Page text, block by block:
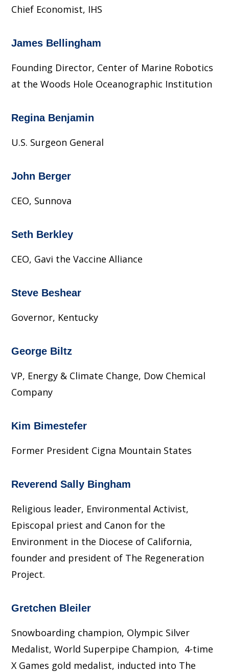
Chief Economist, IHS
James Bellingham
Founding Director, Center of Marine Robotics
at the Woods Hole Oceanographic Institution
Regina Benjamin
U.S. Surgeon General
John Berger
CEO, Sunnova
Seth Berkley
CEO, Gavi the Vaccine Alliance
Steve Beshear
Governor, Kentucky
George Biltz
VP, Energy & Climate Change, Dow Chemical
Company
Kim Bimestefer
Former President Cigna Mountain States
Reverend Sally Bingham
Religious leader, Environmental Activist,
Episcopal priest and Canon for the
Environment in the Diocese of California,
founder and president of The Regeneration
Project.
Gretchen Bleiler
Snowboarding champion, Olympic Silver
Medalist, World Superpipe Champion, 4-time
X Games gold medalist, inducted into The